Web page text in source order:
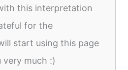
this interpretation
for the
start using this page
very much :)